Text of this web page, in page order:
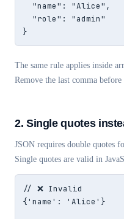
  "name": "Alice",
  "role": "admin"
}
The same rule applies inside
Remove the last comma
2. Single quotes
JSON requires double quotes
Single quotes are valid in
// ❌ Invalid
{'name': 'Alice'}